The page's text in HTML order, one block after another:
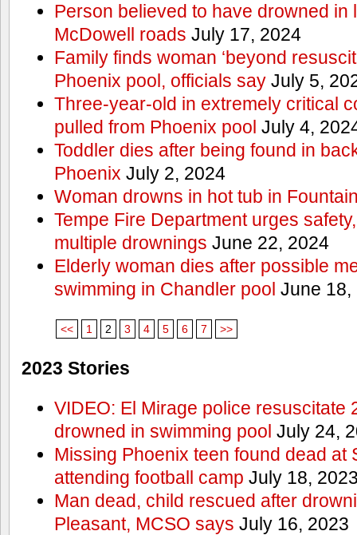
Person believed to have drowned in
McDowell roads July 17, 2024
Family finds woman ‘beyond
Phoenix pool, officials sayJuly 5,
Three-year-old in extremely critical
pulled from Phoenix pool July 4,
Toddler dies after being found in
Phoenix July 2, 2024
Woman drowns in hot tub in
Tempe Fire Department urges
multiple drownings June 22, 2024
Elderly woman dies after possible
swimming in Chandler pool June 18,
<< 1 2 3 4 5 6 7 >>
2023 Stories
VIDEO: El Mirage police resuscitate
drowned in swimming pool July 24,
Missing Phoenix teen found dead at
attending football camp July 18,
Man dead, child rescued after
Pleasant, MCSO says July 16, 2023